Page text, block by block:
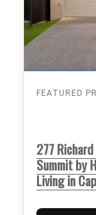
FEATURED
277
Summit by
Living in